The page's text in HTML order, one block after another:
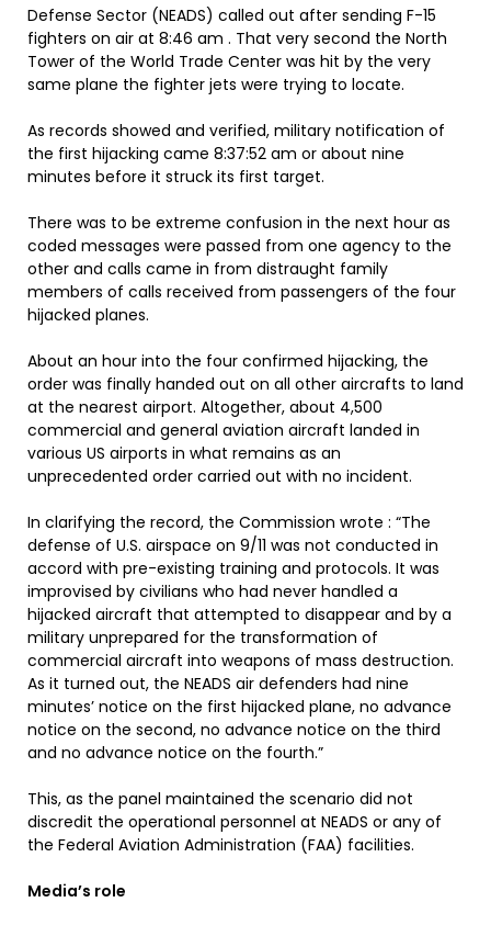
Defense Sector (NEADS) called out after sending F-15
fighters on air at 8:46 am . That very second the North
Tower of the World Trade Center was hit by the very
same plane the fighter jets were trying to locate.
As records showed and verified, military notification of
the first hijacking came 8:37:52 am or about nine
minutes before it struck its first target.
There was to be extreme confusion in the next hour as
coded messages were passed from one agency to the
other and calls came in from distraught family
members of calls received from passengers of the four
hijacked planes.
About an hour into the four confirmed hijacking, the
order was finally handed out on all other aircrafts to land
at the nearest airport. Altogether, about 4,500
commercial and general aviation aircraft landed in
various US airports in what remains as an
unprecedented order carried out with no incident.
In clarifying the record, the Commission wrote : “The
defense of U.S. airspace on 9/11 was not conducted in
accord with pre-existing training and protocols. It was
improvised by civilians who had never handled a
hijacked aircraft that attempted to disappear and by a
military unprepared for the transformation of
commercial aircraft into weapons of mass destruction.
As it turned out, the NEADS air defenders had nine
minutes’ notice on the first hijacked plane, no advance
notice on the second, no advance notice on the third
and no advance notice on the fourth.”
This, as the panel maintained the scenario did not
discredit the operational personnel at NEADS or any of
the Federal Aviation Administration (FAA) facilities.
Media’s role